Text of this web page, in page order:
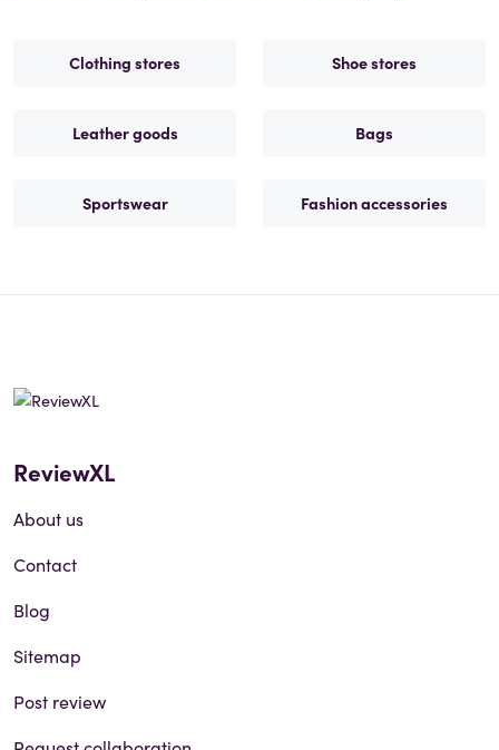
Clothing stores Shoe stores
Leather goods Bags
Sportswear Fashion accessories
ReviewXL
About us
Contact
Blog
Sitemap
Post review